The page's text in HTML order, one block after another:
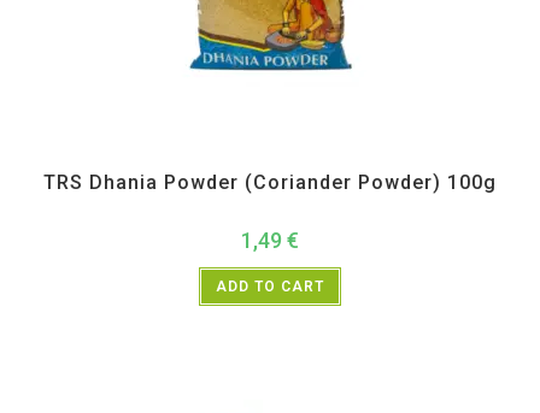
TRS Dhania Powder (Coriander Powder) 100g
1,49 €
ADD TO CART